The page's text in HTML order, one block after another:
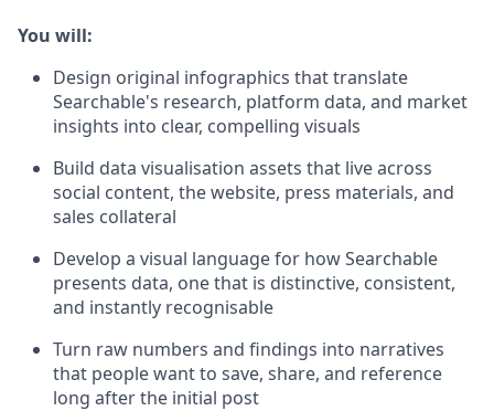
You will:
Design original infographics that translate
Searchable's research, platform data, and market
insights into clear, compelling visuals
Build data visualisation assets that live across
social content, the website, press materials, and
sales collateral
Develop a visual language for how Searchable
presents data, one that is distinctive, consistent,
and instantly recognisable
Turn raw numbers and findings into narratives
that people want to save, share, and reference
long after the initial post